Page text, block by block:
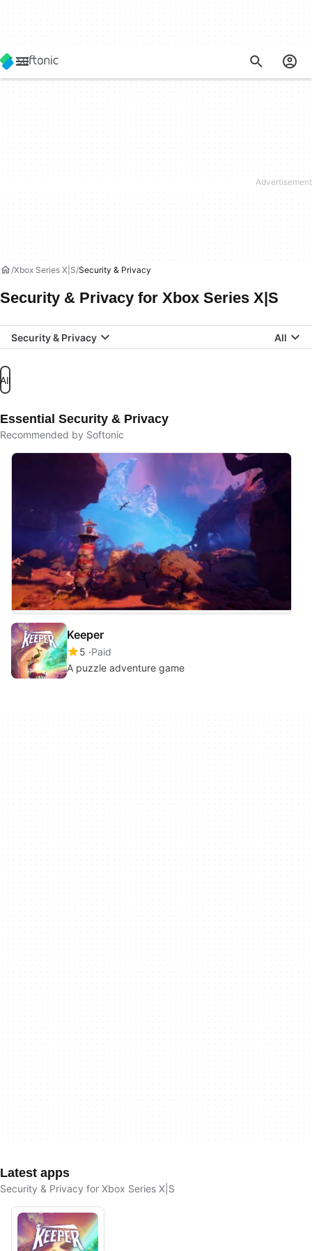
Xbox Series X|S Security & Privacy
Security & Privacy for Xbox Series X|S
Security & Privacy All
All
Essential Security & Privacy
Recommended by Softonic
Keeper
5 Paid
A puzzle adventure game
Latest apps
Security & Privacy for Xbox Series X|S